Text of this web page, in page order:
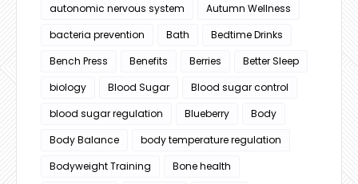
autonomic nervous system
Autumn Wellness
bacteria prevention
Bath
Bedtime Drinks
Bench Press
Benefits Berries
Better Sleep
biology
Blood Sugar
Blood sugar control
blood sugar regulation
Blueberry
Body
Body Balance
body temperature regulation
Bodyweight Training
Bone health